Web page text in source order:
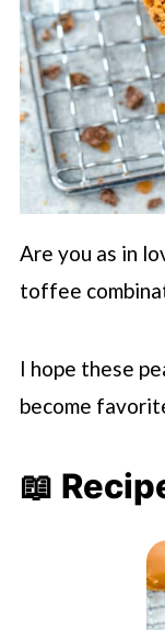
Are you as in
toffee
I hope these
become
📖